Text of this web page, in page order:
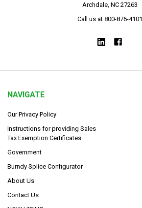
Archdale, NC 27263
Call us at 800-876-4101
NAVIGATE
Our Privacy Policy
Instructions for providing Sales
Tax Exemption Certificates
Government
Burndy Splice Configurator
About Us
Contact Us